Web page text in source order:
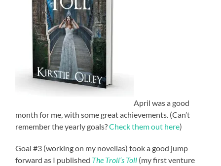
April was a good
month for me, with some great achievements. (Can’t
remember the yearly goals?Check them out here)
Goal #3 (working on my novellas) took a good jump
forward as I published The Troll’s Toll (my first venture